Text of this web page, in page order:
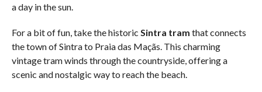
a day in the sun.
For a bit of fun, take the historic Sintra tram that connects
the town of Sintra to Praia das Maçãs. This charming
vintage tram winds through the countryside, offering a
scenic and nostalgic way to reach the beach.